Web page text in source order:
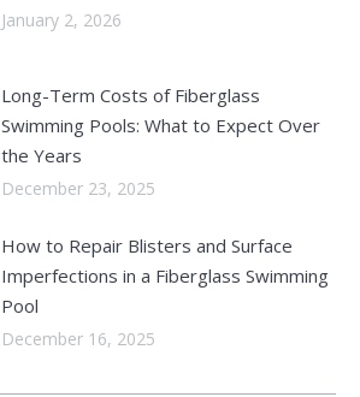
January 2, 2026
Long-Term Costs of Fiberglass
Swimming Pools: What to Expect Over
the Years
December 23, 2025
How to Repair Blisters and Surface
Imperfections in a Fiberglass Swimming
Pool
December 16, 2025